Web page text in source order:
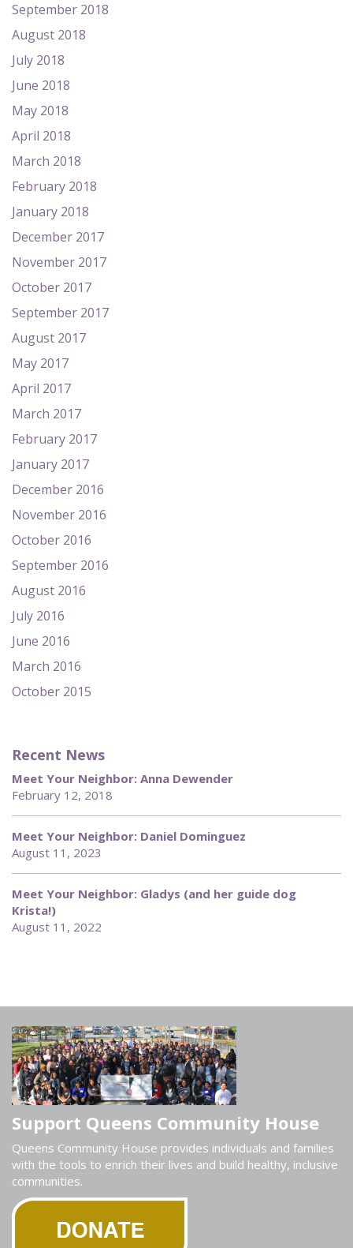
September 2018
August 2018
July 2018
June 2018
May 2018
April 2018
March 2018
February 2018
January 2018
December 2017
November 2017
October 2017
September 2017
August 2017
May 2017
April 2017
March 2017
February 2017
January 2017
December 2016
November 2016
October 2016
September 2016
August 2016
July 2016
June 2016
March 2016
October 2015
Recent News
Meet Your Neighbor: Anna Dewender
February 12, 2018
Meet Your Neighbor: Daniel Dominguez
August 11, 2023
Meet Your Neighbor: Gladys (and her guide dog
Krista!)
August 11, 2022
Support Queens Community House
Queens Community House provides individuals and families
with the tools to enrich their lives and build healthy, inclusive
communities.